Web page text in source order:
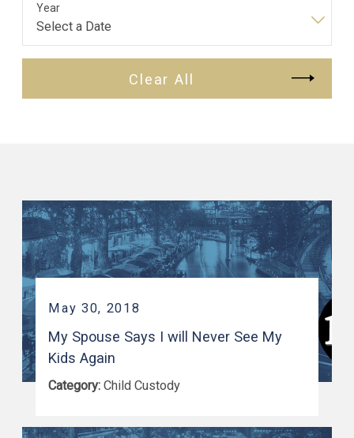
Year
Clear All
May 30, 2018
My Spouse Says I will Never See My
Kids Again
Category:Child Custody